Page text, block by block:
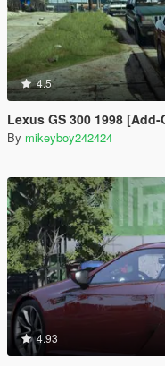
4.5
Lexus GS 300 1998
By mikeyboy242424
4.93